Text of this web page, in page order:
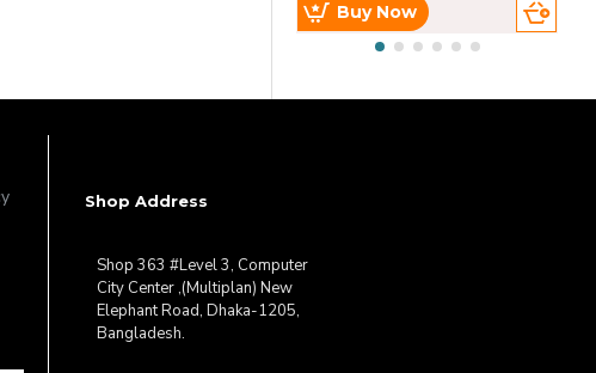
Buy Now
Shop Address
Shop 363 #Level 3, Computer
City Center ,(Multiplan) New
Elephant Road, Dhaka-1205,
Bangladesh.